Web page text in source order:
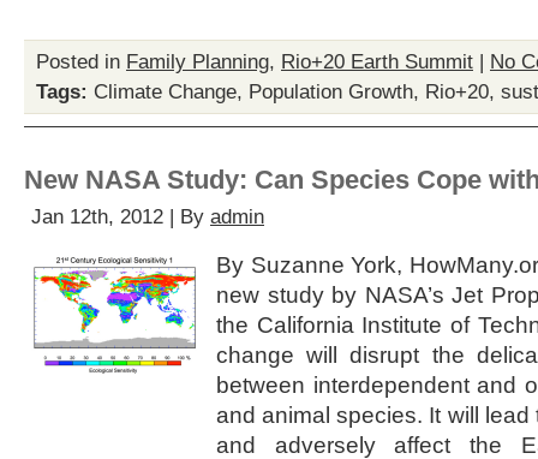
Posted in Family Planning, Rio+20 Earth Summit | No
Tags: Climate Change, Population Growth, Rio+20,
New NASA Study: Can Species Cope
Jan 12th, 2012 | By admin
By Suzanne York,
new study by NASA’s Jet
the California Institute of
change will disrupt the
between interdependent and
and animal species. It will
and adversely affect the